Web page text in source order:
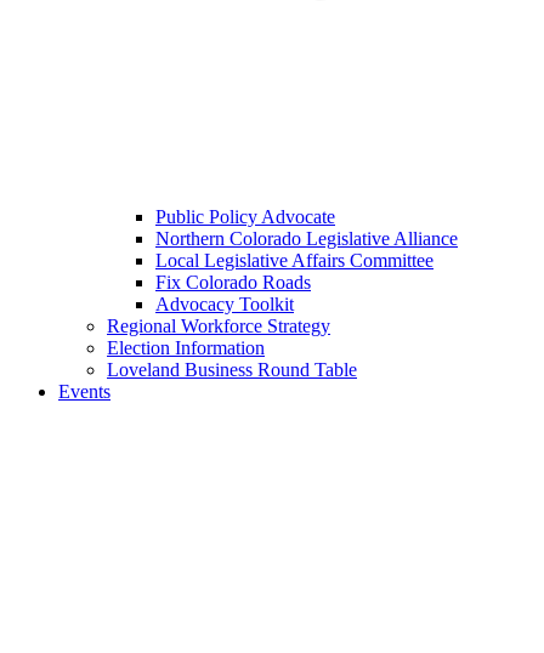
Public Policy Advocate
Northern Colorado Legislative Alliance
Local Legislative Affairs Committee
Fix Colorado Roads
Advocacy Toolkit
Regional Workforce Strategy
Election Information
Loveland Business Round Table
Events